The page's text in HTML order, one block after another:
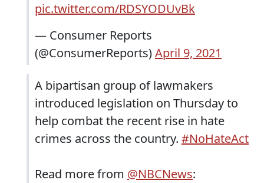
pic.twitter.com/RDSYODUvBk
— Consumer Reports
(@ConsumerReports)April 9, 2021
A bipartisan group of lawmakers
introduced legislation on Thursday to
help combat the recent rise in hate
crimes across the country. #NoHateAct
Read more from @NBCNews: